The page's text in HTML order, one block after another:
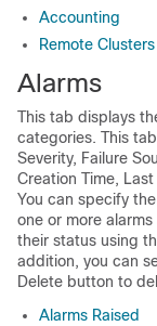
Accounting
Remote Clusters
Alarms
This tab displays
categories. This
Severity, Failure
Creation Time,
You can specify
one or more
their status using
addition, you can
Delete button to
Alarms Raised